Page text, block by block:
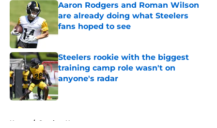
Aaron Rodgers and Roman Wilson
are already doing what Steelers
fans hoped to see
Published by on Invalid Date
Steelers rookie with the biggest
training camp role wasn't on
anyone's radar
Published by on Invalid Date
Home / Steelers News